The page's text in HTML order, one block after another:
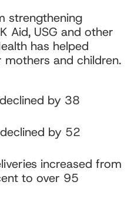
strengthening
Aid, USG and other
has helped
and children.
by 38
by 52
increased from
to over 95